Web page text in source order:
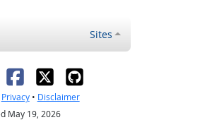
Sites
Privacy• Disclaimer
May 19, 2026